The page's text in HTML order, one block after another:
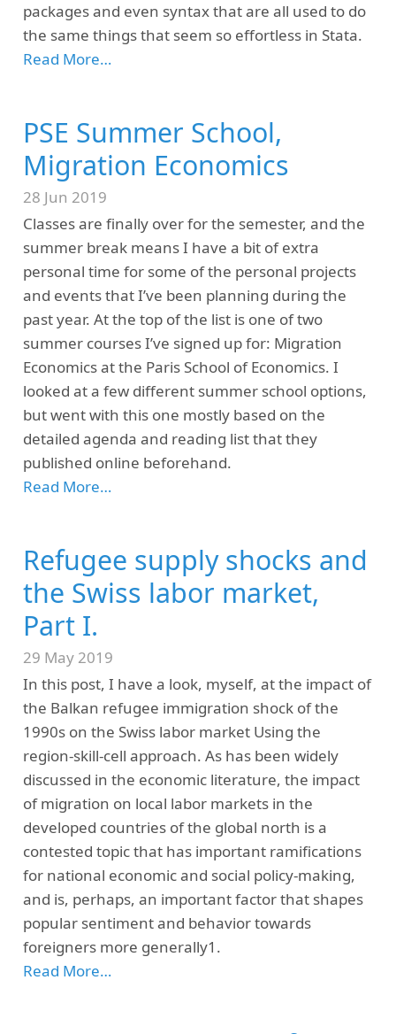
packages and even syntax that are all used to do
the same things that seem so effortless in Stata.
Read More…
PSE Summer School,
Migration Economics
28 Jun 2019
Classes are finally over for the semester, and the
summer break means I have a bit of extra
personal time for some of the personal projects
and events that I’ve been planning during the
past year. At the top of the list is one of two
summer courses I’ve signed up for: Migration
Economics at the Paris School of Economics. I
looked at a few different summer school options,
but went with this one mostly based on the
detailed agenda and reading list that they
published online beforehand.
Read More…
Refugee supply shocks and
the Swiss labor market,
Part I.
29 May 2019
In this post, I have a look, myself, at the impact of
the Balkan refugee immigration shock of the
1990s on the Swiss labor market Using the
region-skill-cell approach. As has been widely
discussed in the economic literature, the impact
of migration on local labor markets in the
developed countries of the global north is a
contested topic that has important ramifications
for national economic and social policy-making,
and is, perhaps, an important factor that shapes
popular sentiment and behavior towards
foreigners more generally1.
Read More…